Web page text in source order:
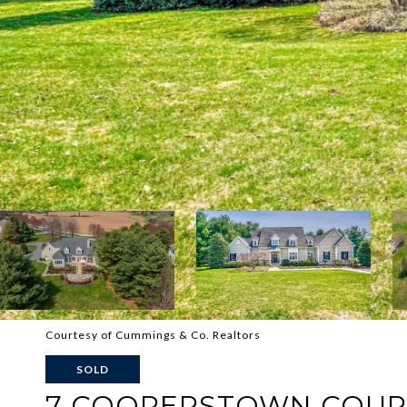
Courtesy of Cummings & Co. Realtors
SOLD